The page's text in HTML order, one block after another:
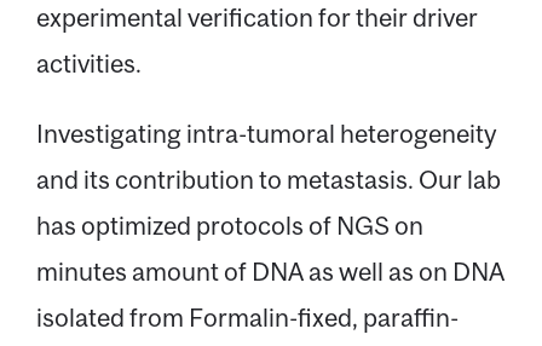
experimental verification for their driver
activities.
Investigating intra-tumoral heterogeneity
and its contribution to metastasis. Our lab
has optimized protocols of NGS on
minutes amount of DNA as well as on DNA
isolated from Formalin-fixed, paraffin-